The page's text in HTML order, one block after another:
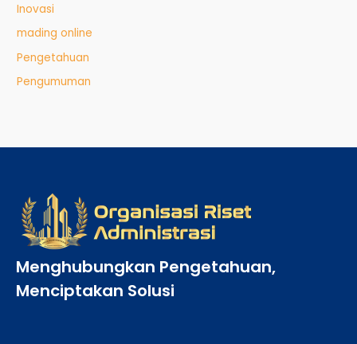
Inovasi
mading online
Pengetahuan
Pengumuman
Menghubungkan Pengetahuan,
Menciptakan Solusi